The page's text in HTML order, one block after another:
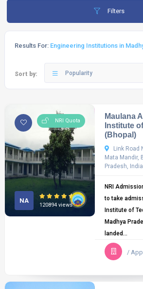
Filters
Results For: Engineering Institutions in
Sort by: Popularity
NRI Quota
NA
120894 views
Maulana
Institute
(Bhopal)
Link Road
Mata Mandir,
Pradesh,
NRI
to take
Institute of
Madhya
landed...
/